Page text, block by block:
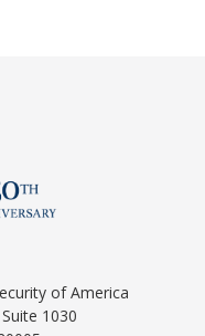
of America
1030